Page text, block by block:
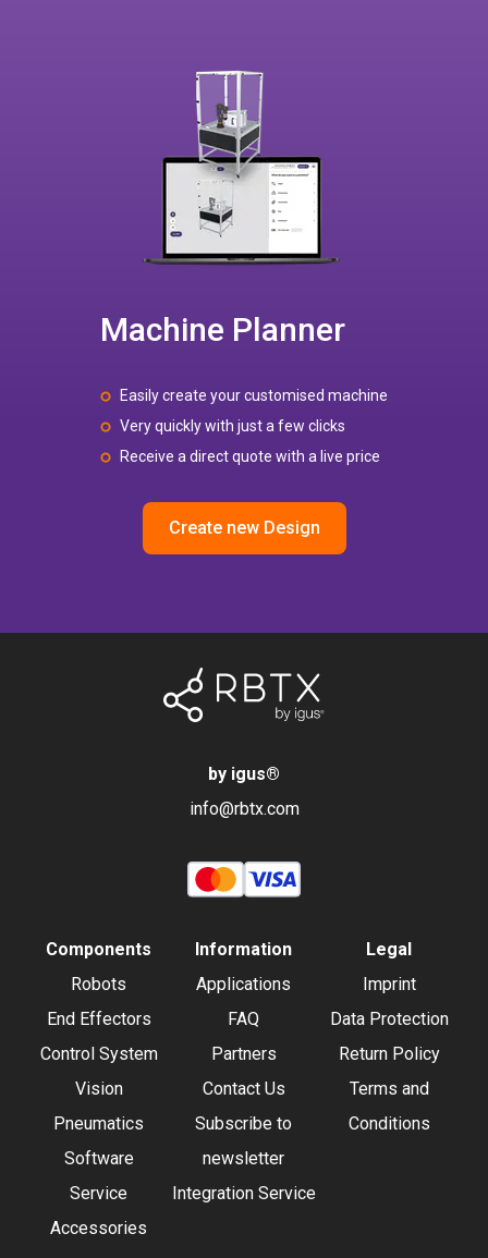
Machine Planner
Easily create your customised machine
Very quickly with just a few clicks
Receive a direct quote with a live price
Create new Design
by igus®
info@rbtx.com
Components
Robots
End Effectors
Control System
Vision
Pneumatics
Software
Service
Accessories
Information
Applications
FAQ
Partners
Contact Us
Subscribe to
newsletter
Integration Service
Legal
Imprint
Data Protection
Return Policy
Terms and
Conditions